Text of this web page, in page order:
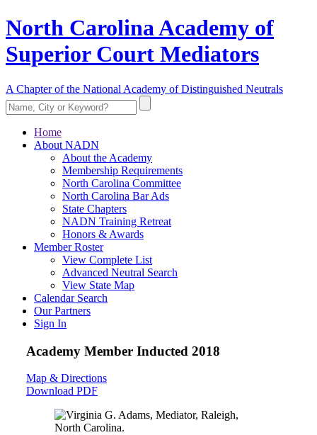
North Carolina Academy of
Superior Court Mediators
A Chapter of the National Academy of Distinguished Neutrals
Home
About NADN
About the Academy
Membership Requirements
North Carolina Committee
North Carolina Bar Ads
State Chapters
NADN Training Retreat
Honors & Awards
Member Roster
View Complete List
Advanced Neutral Search
View State Map
Calendar Search
Our Partners
Sign In
Academy Member Inducted 2018
Map & Directions
Download PDF